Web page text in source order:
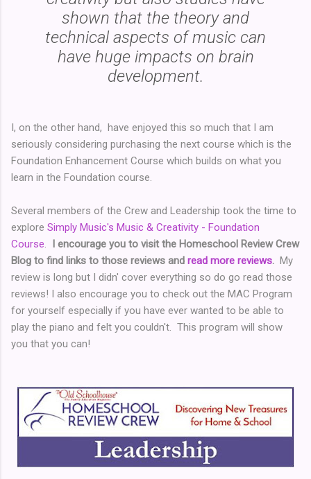
shown that the theory and
technical aspects of music can
have huge impacts on brain
development.
I, on the other hand, have enjoyed this so much that I am
seriously considering purchasing the next course which is the
Foundation Enhancement Course which builds on what you
learn in the Foundation course.
Several members of the Crew and Leadership took the time to
explore Simply Music's Music & Creativity - Foundation
Course.
I encourage you to visit the Homeschool Review Crew
Blog to find links to those reviews and read more reviews. My
review is long but I didn' cover everything so do go read those
reviews! I also encourage you to check out the MAC Program
for yourself especially if you have ever wanted to be able to
play the piano and felt you couldn't. This program will show
you that you can!